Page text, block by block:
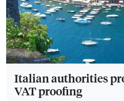
Italian authorities
VAT proofing